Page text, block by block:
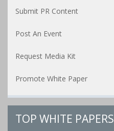
Submit PR Content
Post An Event
Request Media Kit
Promote White Paper
TOP WHITE PAPERS